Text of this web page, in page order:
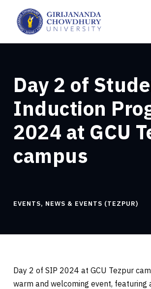
Day 2 of
Induction
2024 at GCU
campus
EVENTS, NEWS & EVENTS (TEZPUR)
Day 2 of SIP 2024 at GCU Tezpur
warm and welcoming event, featuring